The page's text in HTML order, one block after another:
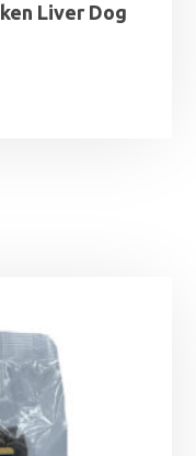
Liver Dog